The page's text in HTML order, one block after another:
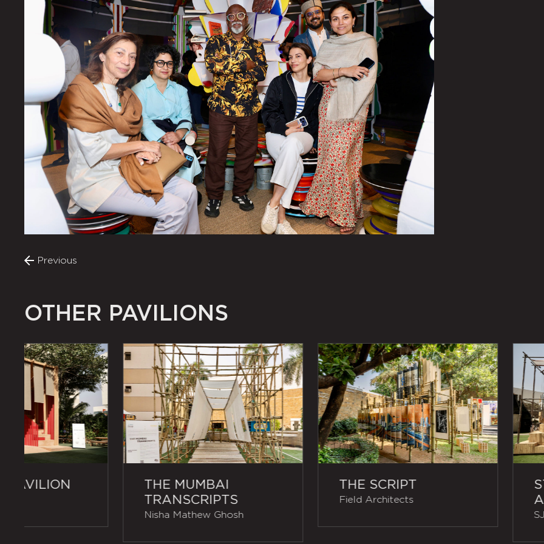
Previous
OTHER PAVILIONS
PAVILION
THE MUMBAI
TRANSCRIPTS
Nisha Mathew Ghosh
THE SCRIPT
Field Architects